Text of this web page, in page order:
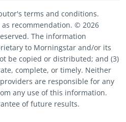
terms and conditions.
recommendation. © 2026
The information
to Morningstar and/or its
be copied or distributed; and (3)
complete, or timely. Neither
are responsible for any
any use of this information.
of future results.